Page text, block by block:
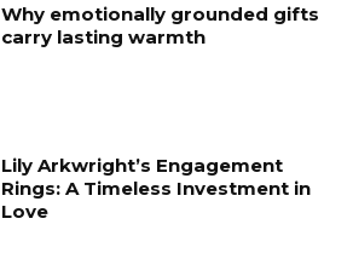
Why emotionally grounded gifts
carry lasting warmth
Lily Arkwright’s Engagement
Rings: A Timeless Investment in
Love